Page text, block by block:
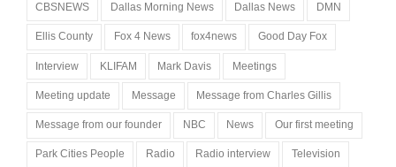
CBSNEWS Dallas Morning News Dallas News DMN
Ellis County Fox 4 News fox4news Good Day Fox
Interview KLIFAM Mark Davis Meetings
Meeting update Message Message from Charles Gillis
Message from our founder NBC News Our first meeting
Park Cities People Radio Radio interview Television